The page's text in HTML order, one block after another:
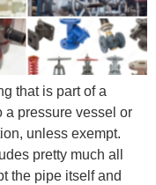
that is part of a
a pressure vessel or
unless exempt.
pretty much all
the pipe itself and